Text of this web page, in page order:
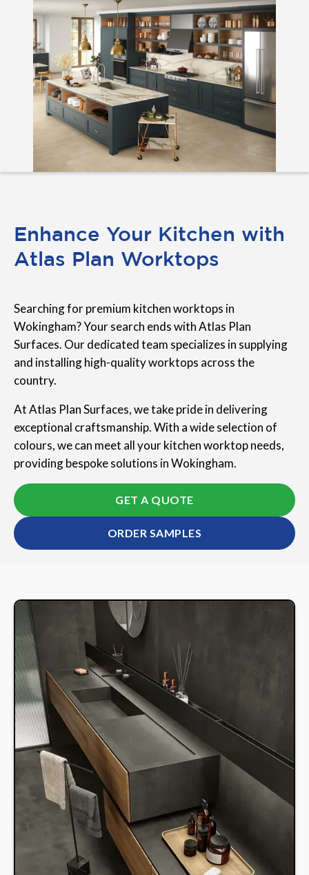
Enhance Your Kitchen with
Atlas Plan Worktops
Searching for premium kitchen worktops in
Wokingham? Your search ends with Atlas Plan
Surfaces. Our dedicated team specializes in supplying
and installing high-quality worktops across the
country.
At Atlas Plan Surfaces, we take pride in delivering
exceptional craftsmanship. With a wide selection of
colours, we can meet all your kitchen worktop needs,
providing bespoke solutions in Wokingham.
GET A QUOTE
ORDER SAMPLES